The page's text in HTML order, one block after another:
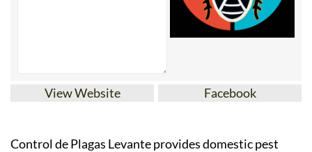
View Website Facebook
Control de Plagas Levante provides domestic pest